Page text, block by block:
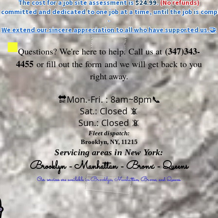
The cost for a job site assessment is$24.99.(No refunds)
committed and dedicated to one job at a time, until the job is
-
We extend our sincere appreciation to all who have supported us.🤝
Questions? We're here to help. Call us at(347)343-
4455 or fill out the form and we will get back to you
right away.
🔛Mon.-Fri. : 8am~8pm📞
Sat.: Closed 📵
Sun.: Closed 📵
Fleet dispatch:
Brooklyn, NY, 11215
Servicing areas in New York:
Brooklyn - Manhattan - Bronx - Queens
Our services are available in Brooklyn, Manhattan, Bronx, and Queens.